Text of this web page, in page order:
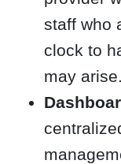
staff who
clock to
may arise.